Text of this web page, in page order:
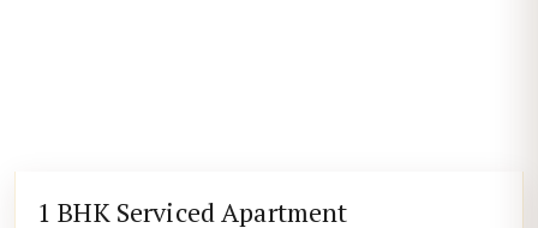
1 BHK Serviced Apartment